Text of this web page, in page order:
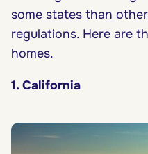
some states than
regulations. Here are
homes.
1. California